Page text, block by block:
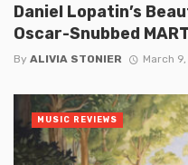
Daniel Lopatin’s
Oscar-Snubbed
By ALIVIA STONIER March
MUSIC REVIEWS